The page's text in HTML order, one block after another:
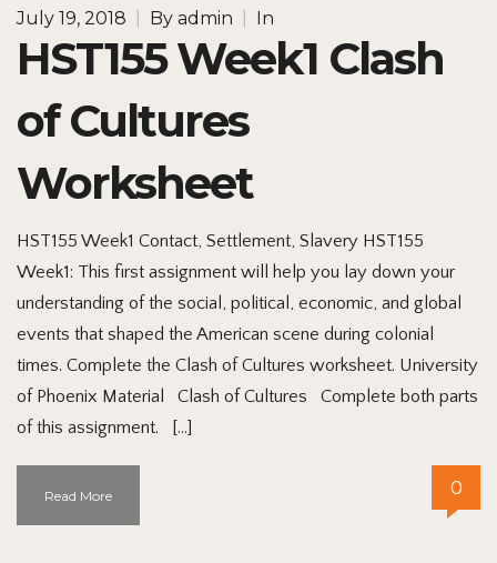
July 19, 2018 By admin In
HST155 Week1 Clash
of Cultures
Worksheet
HST155 Week1 Contact, Settlement, Slavery HST155
Week1: This first assignment will help you lay down your
understanding of the social, political, economic, and global
events that shaped the American scene during colonial
times. Complete the Clash of Cultures worksheet. University
of Phoenix Material Clash of Cultures Complete both parts
of this assignment. […]
Read More 0